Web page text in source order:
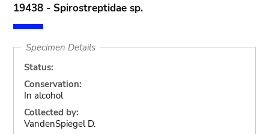
19438 - Spirostreptidae sp.
Specimen Details
Status:
Conservation:
In alcohol
Collected by:
VandenSpiegel D.